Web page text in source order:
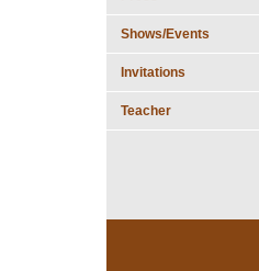
Shows/Events
Invitations
Teacher